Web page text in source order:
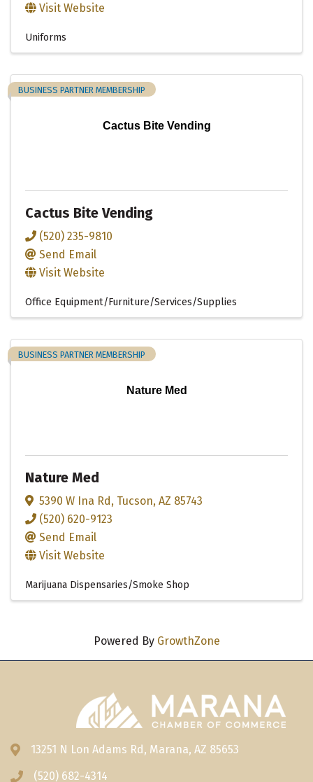
Visit Website
Uniforms
Cactus Bite Vending
BUSINESS PARTNER MEMBERSHIP
Cactus Bite Vending
(520) 235-9810
Send Email
Visit Website
Office Equipment/Furniture/Services/Supplies
Nature Med
BUSINESS PARTNER MEMBERSHIP
Nature Med
5390 W Ina Rd, Tucson, AZ 85743
(520) 620-9123
Send Email
Visit Website
Marijuana Dispensaries/Smoke Shop
Powered By GrowthZone
Address & Map
13251 N Lon Adams Rd, Marana, AZ 85653
Phone icon
(520) 682-4314